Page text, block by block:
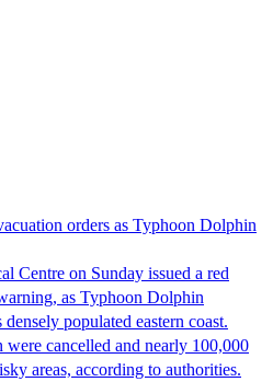
orders as Typhoon Dolphin
Centre on Sunday issued a red
as Typhoon Dolphin
populated eastern coast.
cancelled and nearly 100,000
areas, according to authorities.